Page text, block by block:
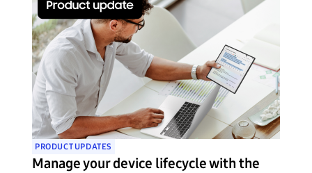
PRODUCT UPDATES
Manage your device lifecycle with the